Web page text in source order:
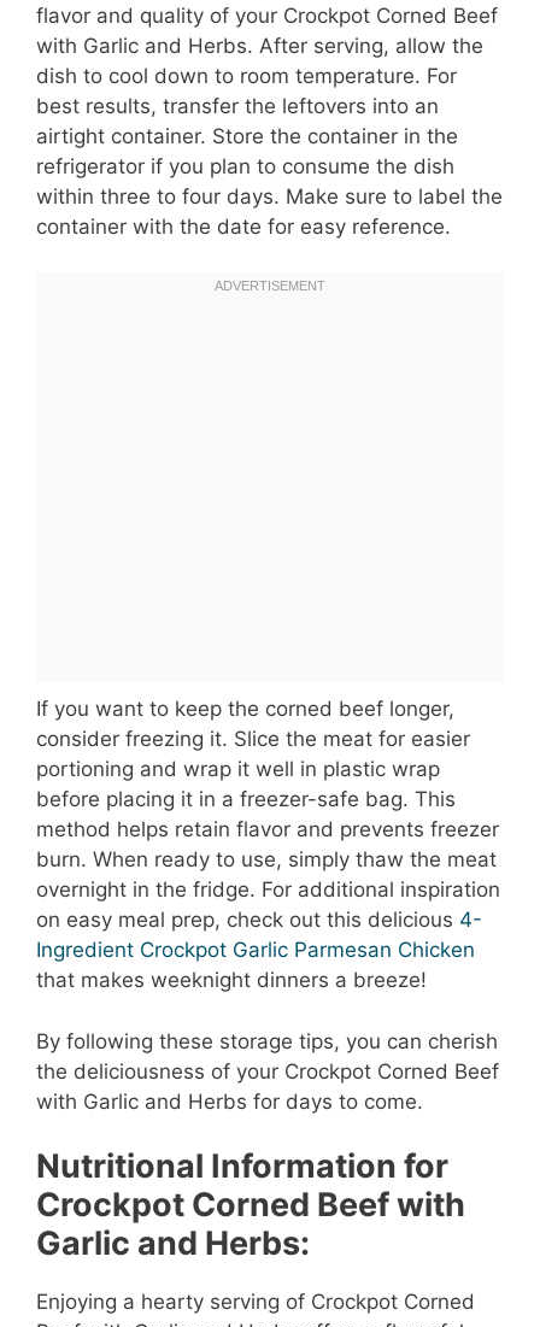
flavor and quality of your Crockpot Corned Beef
with Garlic and Herbs. After serving, allow the
dish to cool down to room temperature. For
best results, transfer the leftovers into an
airtight container. Store the container in the
refrigerator if you plan to consume the dish
within three to four days. Make sure to label the
container with the date for easy reference.
If you want to keep the corned beef longer,
consider freezing it. Slice the meat for easier
portioning and wrap it well in plastic wrap
before placing it in a freezer-safe bag. This
method helps retain flavor and prevents freezer
burn. When ready to use, simply thaw the meat
overnight in the fridge. For additional inspiration
on easy meal prep, check out this delicious 4-
Ingredient Crockpot Garlic Parmesan Chicken
that makes weeknight dinners a breeze!
By following these storage tips, you can cherish
the deliciousness of your Crockpot Corned Beef
with Garlic and Herbs for days to come.
Nutritional Information for
Crockpot Corned Beef with
Garlic and Herbs:
Enjoying a hearty serving of Crockpot Corned